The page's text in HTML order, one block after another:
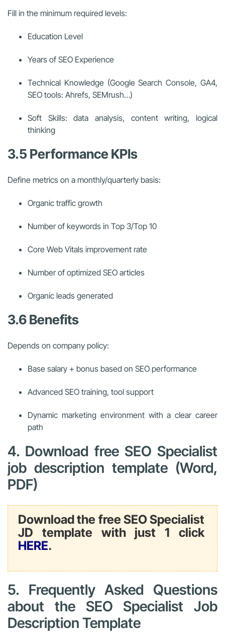
Fill in the minimum required levels:
Education Level
Years of SEO Experience
Technical Knowledge (Google Search Console, GA4,
SEO tools: Ahrefs, SEMrush…)
Soft Skills: data analysis, content writing, logical
thinking
3.5 Performance KPIs
Define metrics on a monthly/quarterly basis:
Organic traffic growth
Number of keywords in Top 3/Top 10
Core Web Vitals improvement rate
Number of optimized SEO articles
Organic leads generated
3.6 Benefits
Depends on company policy:
Base salary + bonus based on SEO performance
Advanced SEO training, tool support
Dynamic marketing environment with a clear career
path
4. Download free SEO Specialist
job description template (Word,
PDF)
Download the free SEO Specialist
JD template with just 1 click
HERE.
5. Frequently Asked Questions
about the SEO Specialist Job
Description Template